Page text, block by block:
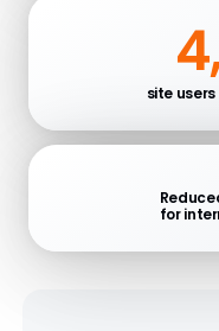
site
for